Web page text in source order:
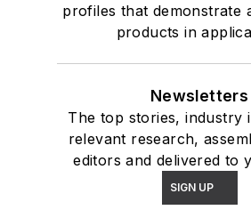
profiles that demonstrate
products in
Newsletters
The top stories, industry
relevant research,
editors and delivered to
SIGN UP